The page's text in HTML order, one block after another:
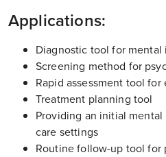
Applications:
Diagnostic tool for mental
Screening method for
Rapid assessment tool
Treatment planning tool
Providing an initial
care settings
Routine follow-up tool for